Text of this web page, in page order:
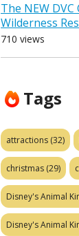
The NEW DVC
Wilderness
710 views
Tags
attractions (32)
christmas (29)
Disney's Animal
Disney's Animal